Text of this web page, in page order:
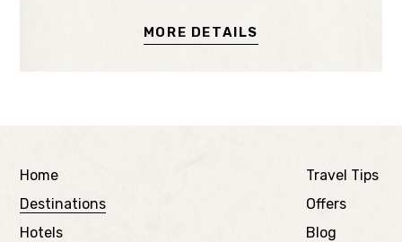
MORE DETAILS
Home
Destinations
Hotels
Travel Tips
Offers
Blog